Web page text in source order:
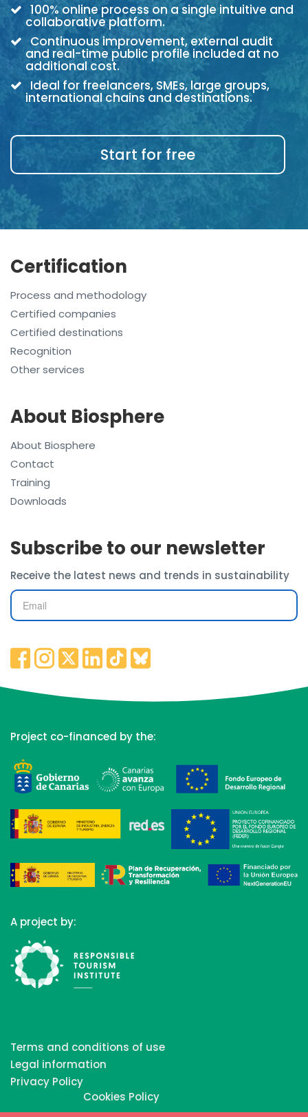
100% online process on a single intuitive and
collaborative platform.
Continuous improvement, external audit
and real-time public profile included at no
additional cost.
Ideal for freelancers, SMEs, large groups,
international chains and destinations.
Start for free
Certification
Process and methodology
Certified companies
Certified destinations
Recognition
Other services
About Biosphere
About Biosphere
Contact
Training
Downloads
Subscribe to our newsletter
Receive the latest news and trends in sustainability
Project co-financed by the:
A project by:
Terms and conditions of use
Legal information
Privacy Policy
Cookies Policy